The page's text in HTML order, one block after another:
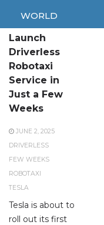
WORLD
Launch
Driverless
Robotaxi
Service in
Just a Few
Weeks
JUNE 2, 2025
DRIVERLESS
FEW WEEKS
ROBOTAXI
TESLA
Tesla is about to
roll out its first